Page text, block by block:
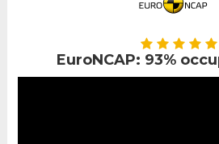
EuroNCAP: 93%